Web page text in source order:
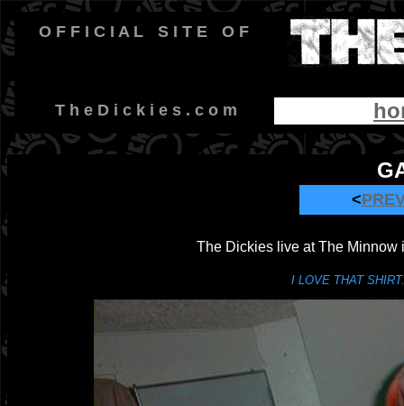
O F F I C I A L S I T E O F
T h e D i c k i e s . c o m
<
The Dickies live at The Minnow
I LOVE THAT